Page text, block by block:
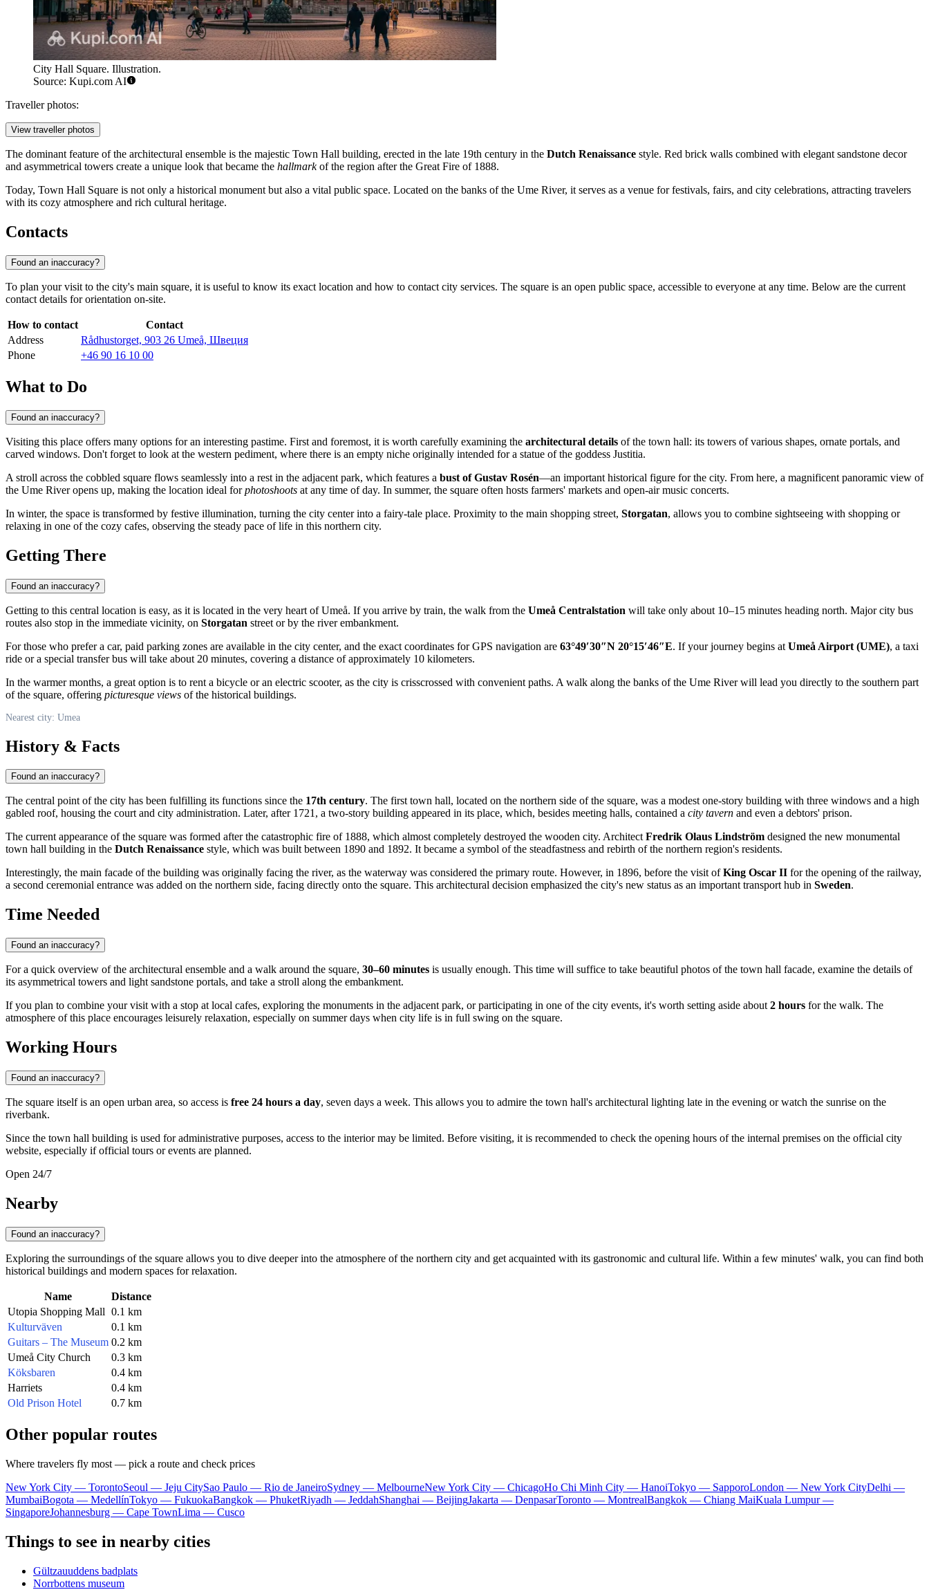
City Hall Square. Illustration.
Source: Kupi.com AI
Traveller photos:
View traveller photos
The dominant feature of the architectural ensemble is the majestic Town Hall building, erected in the late 19th century in the Dutch Renaissance style. Red brick walls combined with elegant sandstone decor
and asymmetrical towers create a unique look that became the hallmarkof the region after the Great Fire of 1888.
Today, Town Hall Square is not only a historical monument but also a vital public space. Located on the banks of the Ume River, it serves as a venue for festivals, fairs, and city celebrations, attracting travelers
with its cozy atmosphere and rich cultural heritage.
Contacts
Found an inaccuracy?
To plan your visit to the city's main square, it is useful to know its exact location and how to contact city services. The square is an open public space, accessible to everyone at any time. Below are the current
contact details for orientation on-site.
How to contact
Contact
Address
Rådhustorget, 903 26 Umeå, Швеция
Phone
+46 90 16 10 00
What to Do
Found an inaccuracy?
Visiting this place offers many options for an interesting pastime. First and foremost, it is worth carefully examining the architectural details of the town hall: its towers of various shapes, ornate portals, and
carved windows. Don't forget to look at the western pediment, where there is an empty niche originally intended for a statue of the goddess Justitia.
A stroll across the cobbled square flows seamlessly into a rest in the adjacent park, which features a bust of Gustav Rosén—an important historical figure for the city. From here, a magnificent panoramic view of
the Ume River opens up, making the location ideal forphotoshoots at any time of day. In summer, the square often hosts farmers' markets and open-air music concerts.
In winter, the space is transformed by festive illumination, turning the city center into a fairy-tale place. Proximity to the main shopping street, Storgatan, allows you to combine sightseeing with shopping or
relaxing in one of the cozy cafes, observing the steady pace of life in this northern city.
Getting There
Found an inaccuracy?
Getting to this central location is easy, as it is located in the very heart ofUmeå. If you arrive by train, the walk from the Umeå Centralstation will take only about 10–15 minutes heading north. Major city bus
routes also stop in the immediate vicinity, on Storgatan street or by the river embankment.
For those who prefer a car, paid parking zones are available in the city center, and the exact coordinates for GPS navigation are 63°49′30″N 20°15′46″E. If your journey begins at Umeå Airport (UME), a taxi
ride or a special transfer bus will take about 20 minutes, covering a distance of approximately 10 kilometers.
In the warmer months, a great option is to rent a bicycle or an electric scooter, as the city is crisscrossed with convenient paths. A walk along the banks of the Ume River will lead you directly to the southern part
of the square, offering picturesque views of the historical buildings.
Nearest city: Umea
History & Facts
Found an inaccuracy?
The central point of the city has been fulfilling its functions since the 17th century. The first town hall, located on the northern side of the square, was a modest one-story building with three windows and a high
gabled roof, housing the court and city administration. Later, after 1721, a two-story building appeared in its place, which, besides meeting halls, contained a city tavern and even a debtors' prison.
The current appearance of the square was formed after the catastrophic fire of 1888, which almost completely destroyed the wooden city. ArchitectFredrik Olaus Lindström designed the new monumental
town hall building in the Dutch Renaissance style, which was built between 1890 and 1892. It became a symbol of the steadfastness and rebirth of the northern region's residents.
Interestingly, the main facade of the building was originally facing the river, as the waterway was considered the primary route. However, in 1896, before the visit ofKing Oscar II for the opening of the railway,
a second ceremonial entrance was added on the northern side, facing directly onto the square. This architectural decision emphasized the city's new status as an important transport hub in Sweden.
Time Needed
Found an inaccuracy?
For a quick overview of the architectural ensemble and a walk around the square, 30–60 minutes is usually enough. This time will suffice to take beautiful photos of the town hall facade, examine the details of
its asymmetrical towers and light sandstone portals, and take a stroll along the embankment.
If you plan to combine your visit with a stop at local cafes, exploring the monuments in the adjacent park, or participating in one of the city events, it's worth setting aside about 2 hours for the walk. The
atmosphere of this place encourages leisurely relaxation, especially on summer days when city life is in full swing on the square.
Working Hours
Found an inaccuracy?
The square itself is an open urban area, so access is free 24 hours a day, seven days a week. This allows you to admire the town hall's architectural lighting late in the evening or watch the sunrise on the
riverbank.
Since the town hall building is used for administrative purposes, access to the interior may be limited. Before visiting, it is recommended to check the opening hours of the internal premises on the official city
website, especially if official tours or events are planned.
Open 24/7
Nearby
Found an inaccuracy?
Exploring the surroundings of the square allows you to dive deeper into the atmosphere of the northern city and get acquainted with its gastronomic and cultural life. Within a few minutes' walk, you can find both
historical buildings and modern spaces for relaxation.
Name
Distance
Utopia Shopping Mall 0.1 km
Kulturväven
0.1 km
Guitars – The Museum 0.2 km
Umeå City Church
0.3 km
Köksbaren
0.4 km
Harriets
0.4 km
Old Prison Hotel
0.7 km
Other popular routes
Where travelers fly most — pick a route and check prices
New York City — TorontoSeoul — Jeju CitySao Paulo — Rio de JaneiroSydney — MelbourneNew York City — ChicagoHo Chi Minh City — HanoiTokyo — SapporoLondon — New York CityDelhi —
MumbaiBogota — MedellínTokyo — FukuokaBangkok — PhuketRiyadh — JeddahShanghai — BeijingJakarta — DenpasarToronto — MontrealBangkok — Chiang MaiKuala Lumpur —
SingaporeJohannesburg — Cape TownLima — Cusco
Things to see in nearby cities
Gültzauuddens badplats
Norrbottens museum